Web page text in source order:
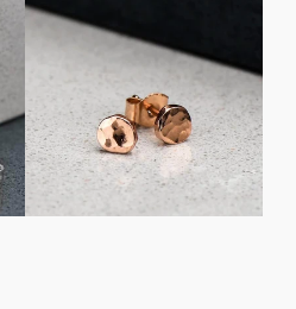
Finished
Rose